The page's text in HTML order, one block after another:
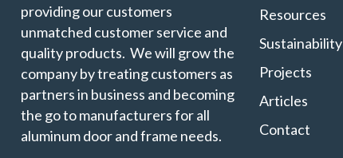
providing our customers
unmatched customer service and
quality products. We will grow the
company by treating customers as
partners in business and becoming
the go to manufacturers for all
aluminum door and frame needs.
Resources
Sustainability
Projects
Articles
Contact